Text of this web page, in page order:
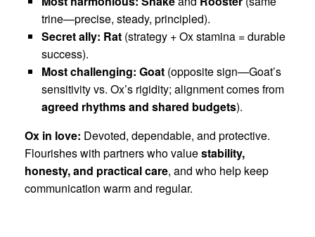
trine—precise, steady, principled).
Secret ally: Rat (strategy + Ox stamina = durable
success).
Most challenging: Goat (opposite sign—Goat’s
sensitivity vs. Ox’s rigidity; alignment comes from
agreed rhythms and shared budgets).
Ox in love: Devoted, dependable, and protective.
Flourishes with partners who valuestability,
honesty, and practical care, and who help keep
communication warm and regular.